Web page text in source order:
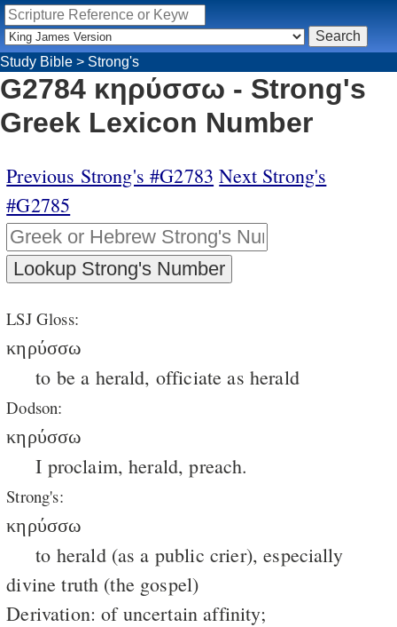
Study Bible > Strong's
G2784 κηρύσσω - Strong's
Greek Lexicon Number
Previous Strong's #G2783 Next Strong's
#G2785
LSJ Gloss:
κηρύσσω
to be a herald, officiate as herald
Dodson:
κηρύσσω
I proclaim, herald, preach.
Strong's:
κηρύσσω
to herald (as a public crier), especially
divine truth (the gospel)
Derivation: of uncertain affinity;